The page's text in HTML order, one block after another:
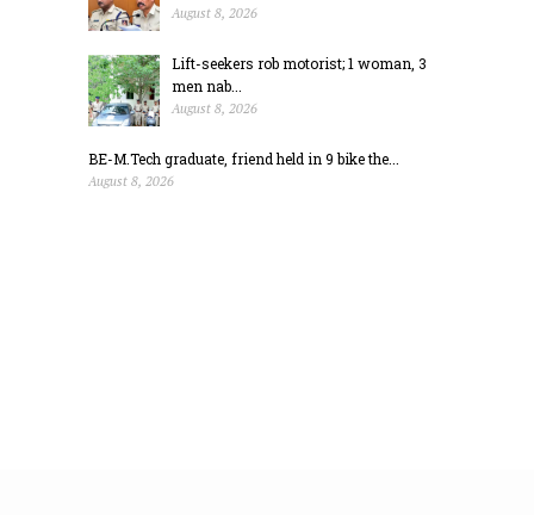
August 8, 2026
Lift-seekers rob motorist; 1 woman, 3
men nab...
August 8, 2026
BE-M.Tech graduate, friend held in 9 bike the...
August 8, 2026